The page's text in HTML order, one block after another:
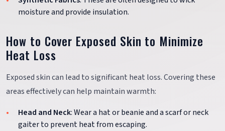
moisture and provide insulation.
How to Cover Exposed Skin to Minimize
Heat Loss
Exposed skin can lead to significant heat loss. Covering these
areas effectively can help maintain warmth:
Head and Neck: Wear a hat or beanie and a scarf or neck
gaiter to prevent heat from escaping.